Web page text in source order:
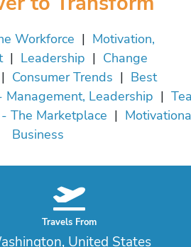
Workforce | Motivation,
| Leadership | Change
Consumer Trends | Best
Management, Leadership |
The Marketplace |
Business
Travels From
United States